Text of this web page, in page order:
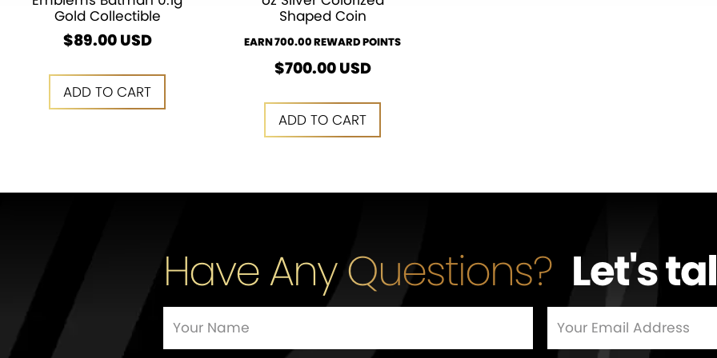
Gold Collectible
$89.00USD
ADD TO CART
Shaped Coin
EARN 700.00 REWARD POINTS
$700.00USD
ADD TO CART
Have Any Questions? Let's